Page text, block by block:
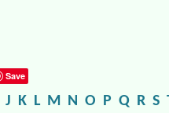
Save
J K L M N O P Q R S